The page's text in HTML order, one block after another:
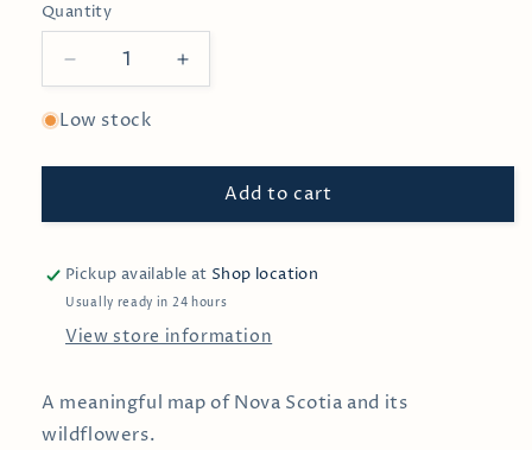
Quantity
Decrease
quantity
for
Scotia&#39;s
—
Print
Increase
quantity
Scotia&#39;s
Wildflowers
—
Print
Low stock
Add to cart
Pickup available at Shop location
Usually ready in 24 hours
View store information
A meaningful map of Nova Scotia and its
wildflowers.